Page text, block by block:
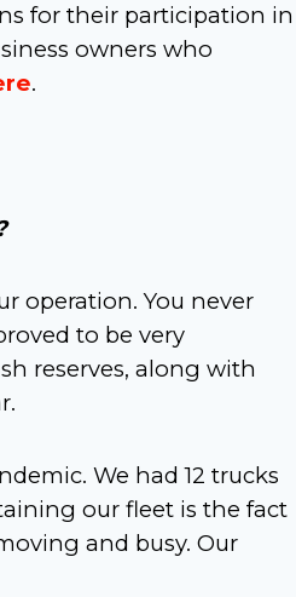
for their participation in
owners who
.
operation. You never
to be very
reserves, along with
We had 12 trucks
our fleet is the fact
and busy. Our